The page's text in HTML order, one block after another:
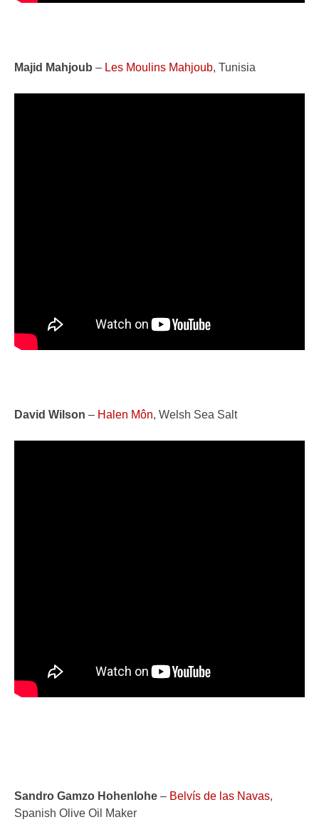
Majid Mahjoub – Les Moulins Mahjoub, Tunisia
David Wilson – Halen Môn, Welsh Sea Salt
Sandro Gamzo Hohenlohe – Belvís de las Navas,
Spanish Olive Oil Maker